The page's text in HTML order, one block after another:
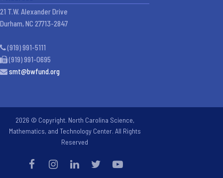
21 T.W. Alexander Drive
Durham, NC 27713-2847
(919) 991-5111
(919) 991-0695
smt@bwfund.org
2026 © Copyright. North Carolina Science,
Mathematics, and Technology Center. All Rights
Reserved